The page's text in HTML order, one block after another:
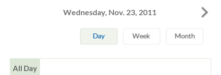
Wednesday, Nov. 23, 2011
All Day